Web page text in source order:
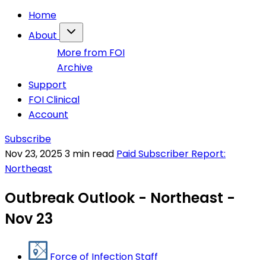
Home
About
More from FOI
Archive
Support
FOI Clinical
Account
Subscribe
Nov 23, 20253 min read Paid Subscriber Report:
Northeast
Outbreak Outlook - Northeast -
Nov 23
Force of Infection Staff